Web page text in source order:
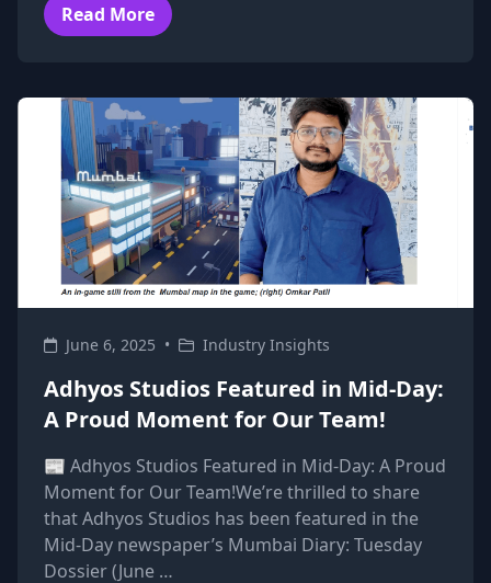
Read More
June 6, 2025 • Industry Insights
Adhyos Studios Featured in Mid-Day:
A Proud Moment for Our Team!
📰 Adhyos Studios Featured in Mid-Day: A Proud
Moment for Our Team!We’re thrilled to share
that Adhyos Studios has been featured in the
Mid-Day newspaper’s Mumbai Diary: Tuesday
Dossier (June …